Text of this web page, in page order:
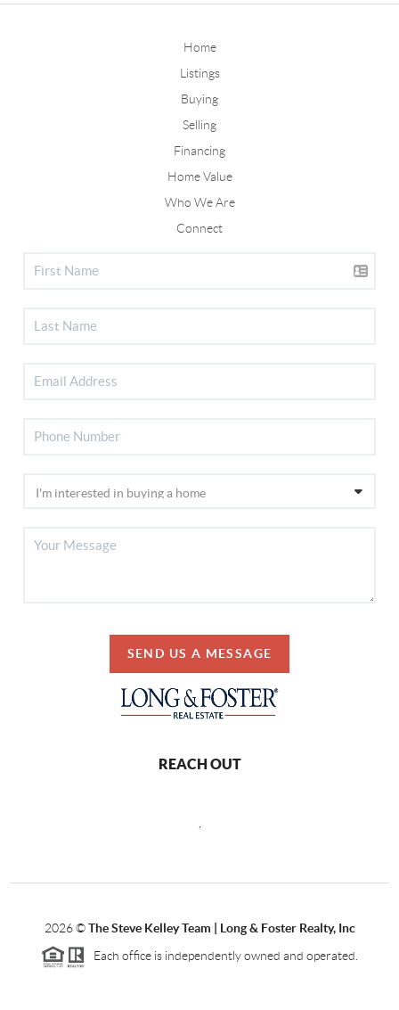
Home
Listings
Buying
Selling
Financing
Home Value
Who We Are
Connect
SEND US A MESSAGE
REACH OUT
2026©The Steve Kelley Team | Long & Foster Realty, Inc
Each office is independently owned and operated.